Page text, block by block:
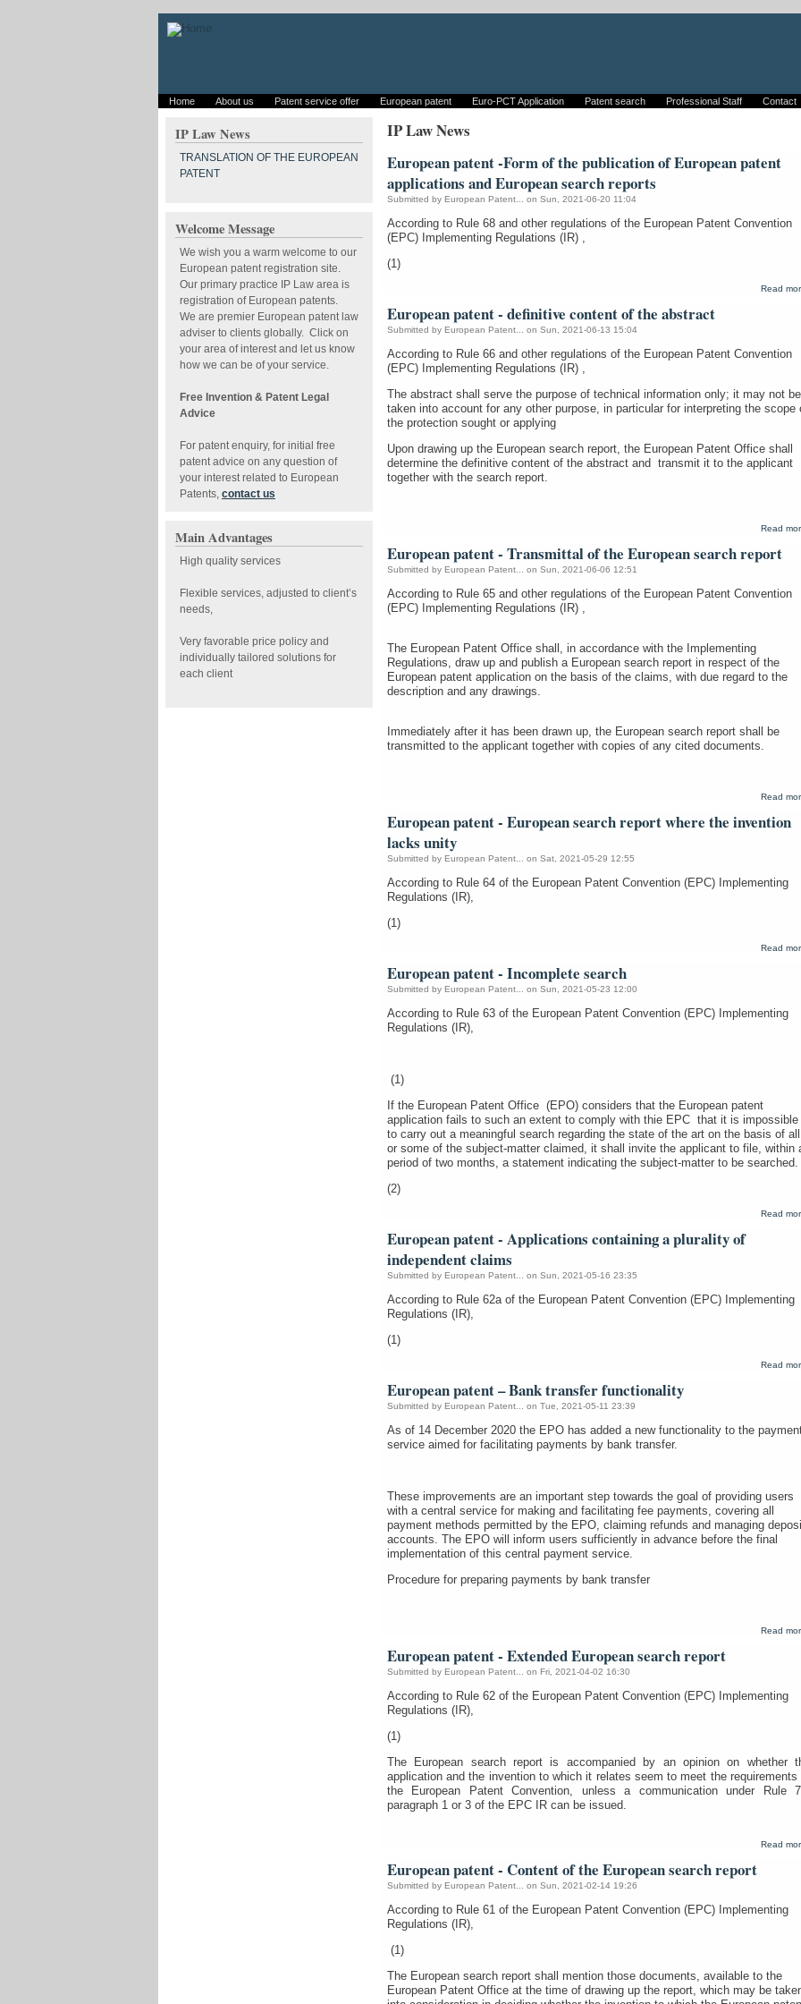
Home About us Patent service offer European patent Euro-PCT Application Patent search Professional Staff Contact
IP Law News
TRANSLATION OF THE EUROPEAN
PATENT
Welcome Message
We wish you a warm welcome to our
European patent registration site.
Our primary practice IP Law area is
registration of European patents.
We are premier European patent law
adviser to clients globally. Click on
your area of interest and let us know
how we can be of your service.
Free Invention & Patent Legal
Advice
For patent enquiry, for initial free
patent advice on any question of
your interest related to European
Patents, contact us
Main Advantages
High quality services
Flexible services, adjusted to client’s
needs,
Very favorable price policy and
individually tailored solutions for
each client
IP Law News
European patent -Form of the publication of European patent
applications and European search reports
Submitted by European Patent... on Sun, 2021-06-20 11:04
According to Rule 68 and other regulations of the European Patent Convention
(EPC) Implementing Regulations (IR) ,
(1)
Read
European patent - definitive content of the abstract
Submitted by European Patent... on Sun, 2021-06-13 15:04
According to Rule 66 and other regulations of the European Patent Convention
(EPC) Implementing Regulations (IR) ,
The abstract shall serve the purpose of technical information only; it may not be
taken into account for any other purpose, in particular for interpreting the scope
the protection sought or applying
Upon drawing up the European search report, the European Patent Office shall
determine the definitive content of the abstract and transmit it to the applicant
together with the search report.
Read
European patent - Transmittal of the European search report
Submitted by European Patent... on Sun, 2021-06-06 12:51
According to Rule 65 and other regulations of the European Patent Convention
(EPC) Implementing Regulations (IR) ,
The European Patent Office shall, in accordance with the Implementing
Regulations, draw up and publish a European search report in respect of the
European patent application on the basis of the claims, with due regard to the
description and any drawings.
Immediately after it has been drawn up, the European search report shall be
transmitted to the applicant together with copies of any cited documents.
Read
European patent - European search report where the invention
lacks unity
Submitted by European Patent... on Sat, 2021-05-29 12:55
According to Rule 64 of the European Patent Convention (EPC) Implementing
Regulations (IR),
(1)
Read
European patent - Incomplete search
Submitted by European Patent... on Sun, 2021-05-23 12:00
According to Rule 63 of the European Patent Convention (EPC) Implementing
Regulations (IR),
(1)
If the European Patent Office (EPO) considers that the European patent
application fails to such an extent to comply with thie EPC that it is impossible
to carry out a meaningful search regarding the state of the art on the basis of all
or some of the subject-matter claimed, it shall invite the applicant to file, within
period of two months, a statement indicating the subject-matter to be searched.
(2)
Read
European patent - Applications containing a plurality of
independent claims
Submitted by European Patent... on Sun, 2021-05-16 23:35
According to Rule 62a of the European Patent Convention (EPC) Implementing
Regulations (IR),
(1)
Read
European patent – Bank transfer functionality
Submitted by European Patent... on Tue, 2021-05-11 23:39
As of 14 December 2020 the EPO has added a new functionality to the
service aimed for facilitating payments by bank transfer.
These improvements are an important step towards the goal of providing users
with a central service for making and facilitating fee payments, covering all
payment methods permitted by the EPO, claiming refunds and managing
accounts. The EPO will inform users sufficiently in advance before the final
implementation of this central payment service.
Procedure for preparing payments by bank transfer
Read
European patent - Extended European search report
Submitted by European Patent... on Fri, 2021-04-02 16:30
According to Rule 62 of the European Patent Convention (EPC) Implementing
Regulations (IR),
(1)
The European search report is accompanied by an opinion on whether
application and the invention to which it relates seem to meet the requirements
the European Patent Convention, unless a communication under Rule
paragraph 1 or 3 of the EPC IR can be issued.
Read
European patent - Content of the European search report
Submitted by European Patent... on Sun, 2021-02-14 19:26
According to Rule 61 of the European Patent Convention (EPC) Implementing
Regulations (IR),
(1)
The European search report shall mention those documents, available to the
European Patent Office at the time of drawing up the report, which may be